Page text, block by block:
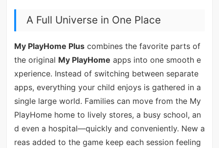
A Full Universe in One Place
My PlayHome Pluscombines the favorite parts of
the original My PlayHome apps into one smooth e
xperience. Instead of switching between separate
apps, everything your child enjoys is gathered in a
single large world. Families can move from the My
PlayHome home to lively stores, a busy school, an
d even a hospital—quickly and conveniently. New a
reas added to the game keep each session feeling